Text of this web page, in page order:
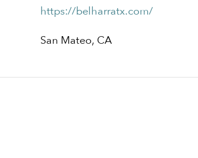
https://belharratx.com/
San Mateo, CA